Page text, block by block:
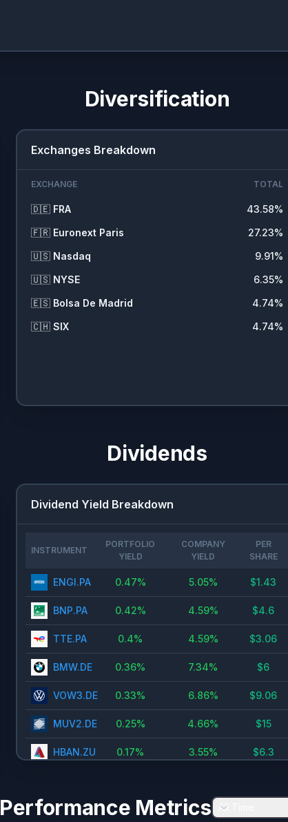
Diversification
Exchanges Breakdown
EXCHANGE TOTAL
🇩🇪 FRA 43.58%
🇫🇷 Euronext Paris 27.23%
🇺🇸 Nasdaq 9.91%
🇺🇸 NYSE 6.35%
🇪🇸 Bolsa De Madrid 4.74%
🇨🇭 SIX 4.74%
Dividends
Dividend Yield Breakdown
INSTRUMENT
PORTFOLIO
YIELD
COMPANY
YIELD
PER
SHARE
ENGI.PA 0.47% 5.05% $1.43
BNP.PA 0.42% 4.59% $4.6
TTE.PA 0.4% 4.59% $3.06
BMW.DE 0.36% 7.34% $6
VOW3.DE 0.33% 6.86% $9.06
MUV2.DE 0.25% 4.66% $15
HBAN.ZU 0.17% 3.55% $6.3
ITX.MC 0.11 % 2.42%
Performance Metrics All Time